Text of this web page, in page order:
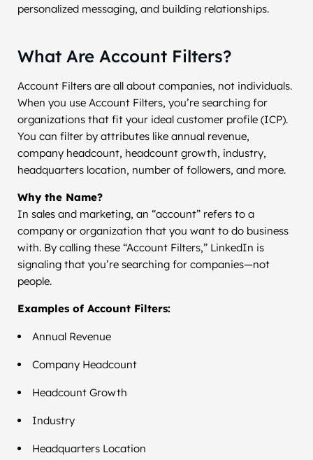
personalized messaging, and building relationships.
What Are Account Filters?
Account Filters are all about companies, not individuals.
When you use Account Filters, you’re searching for
organizations that fit your ideal customer profile (ICP).
You can filter by attributes like annual revenue,
company headcount, headcount growth, industry,
headquarters location, number of followers, and more.
Why the Name?
In sales and marketing, an “account” refers to a
company or organization that you want to do business
with. By calling these “Account Filters,” LinkedIn is
signaling that you’re searching for companies—not
people.
Examples of Account Filters:
Annual Revenue
Company Headcount
Headcount Growth
Industry
Headquarters Location